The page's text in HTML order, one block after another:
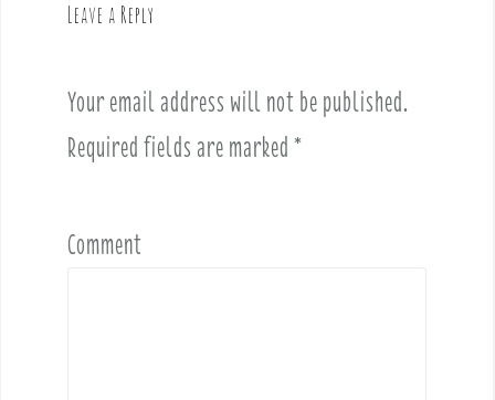
Leave a Reply
Your email address will not be published.
Required fields are marked *
Comment